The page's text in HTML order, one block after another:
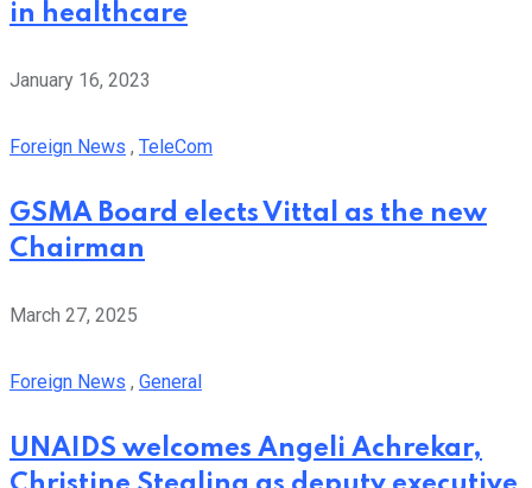
in healthcare
January 16, 2023
Foreign News , TeleCom
GSMA Board elects Vittal as the new
Chairman
March 27, 2025
Foreign News , General
UNAIDS welcomes Angeli Achrekar,